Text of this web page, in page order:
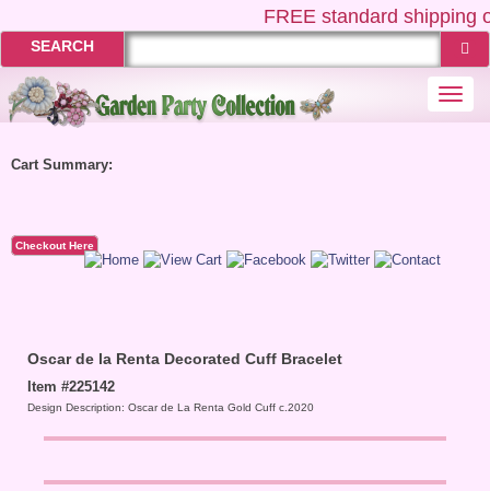
FREEstandard shipping
SEARCH
Cart Summary:
Checkout Here
Oscar de la Renta Decorated Cuff Bracelet
Item #225142
Design Description: Oscar de La Renta Gold Cuff c.2020